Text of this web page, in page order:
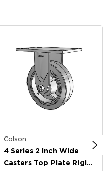
Colson
4 Series 2 Inch Wide
Casters Top Plate Rigid